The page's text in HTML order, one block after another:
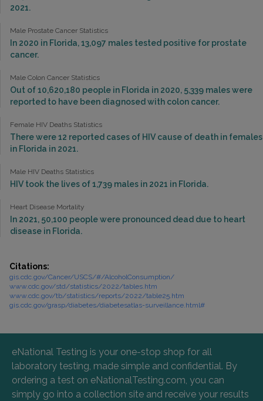
2021.
Male Prostate Cancer Statistics
In 2020 in Florida, 13,097 males tested positive for prostate
cancer.
Male Colon Cancer Statistics
Out of 10,620,180 people in Florida in 2020, 5,339 males were
reported to have been diagnosed with colon cancer.
Female HIV Deaths Statistics
There were 12 reported cases of HIV cause of death in females
in Florida in 2021.
Male HIV Deaths Statistics
HIV took the lives of 1,739 males in 2021 in Florida.
Heart Disease Mortality
In 2021, 50,100 people were pronounced dead due to heart
disease in Florida.
Citations:
gis.cdc.gov/Cancer/USCS/#/AlcoholConsumption/
www.cdc.gov/std/statistics/2022/tables.htm
www.cdc.gov/tb/statistics/reports/2022/table25.htm
gis.cdc.gov/grasp/diabetes/diabetesatlas-surveillance.html#
eNational Testing is your one-stop shop for all
laboratory testing, made simple and confidential. By
ordering a test on eNationalTesting.com, you can
simply go into a collection site and receive your results